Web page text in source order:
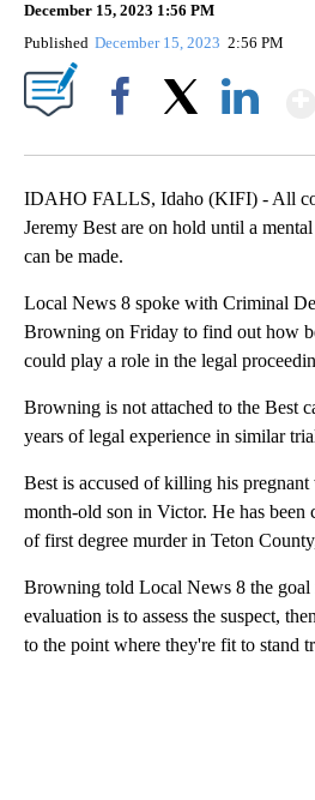
December 15, 2023 1:56 PM
Published December 15, 2023 2:56 PM
IDAHO FALLS, Idaho (KIFI) - All
Jeremy Best are on hold until a
can be made.
Local News 8 spoke with Criminal
Browning on Friday to find out how
could play a role in the legal
Browning is not attached to the Best
years of legal experience in similar
Best is accused of killing his
month-old son in Victor. He has been
of first degree murder in Teton
Browning told Local News 8 the goal
evaluation is to assess the suspect,
to the point where they're fit to stand